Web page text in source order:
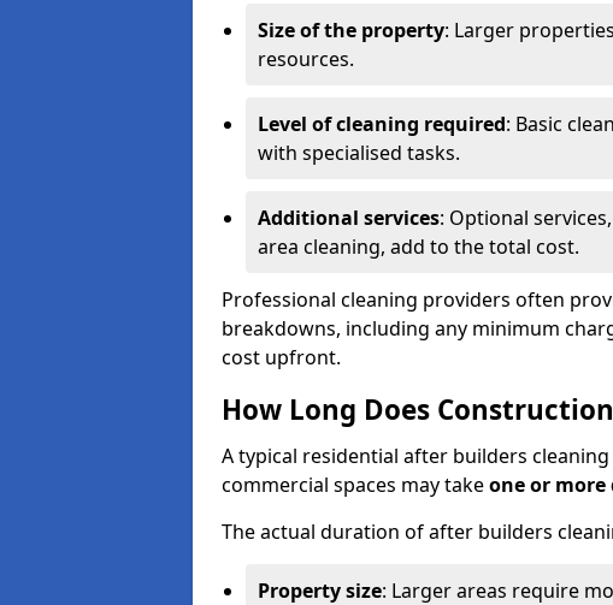
Size of the property: Larger
resources.
Level of cleaning required: Basic
with specialised tasks.
Additional services: Optional
area cleaning, add to the total cost.
Professional cleaning providers often
breakdowns, including any minimum
cost upfront.
How Long Does
A typical residential after builders
commercial spaces may takeone or more
The actual duration of after builders
Property size: Larger areas require